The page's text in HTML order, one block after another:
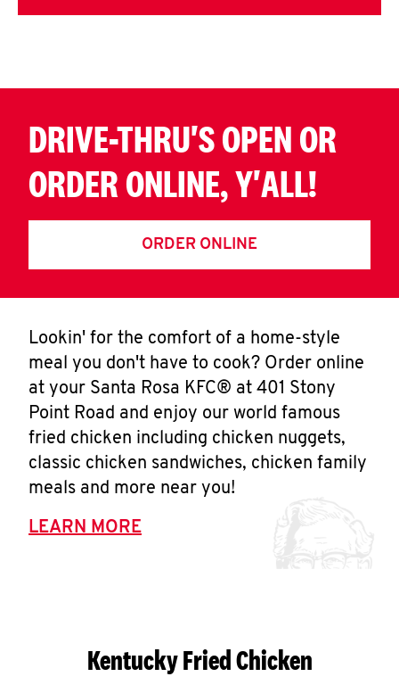
DRIVE-THRU'S OPEN OR
ORDER ONLINE, Y'ALL!
ORDER ONLINE
Lookin' for the comfort of a home-style
meal you don't have to cook? Order online
at your Santa Rosa KFC® at 401 Stony
Point Road and enjoy our world famous
fried chicken including chicken nuggets,
classic chicken sandwiches, chicken family
meals and more near you!
LEARN MORE
Kentucky Fried Chicken